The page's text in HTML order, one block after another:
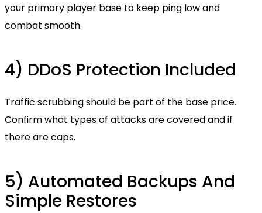
your primary player base to keep ping low and
combat smooth.
4) DDoS Protection Included
Traffic scrubbing should be part of the base price.
Confirm what types of attacks are covered and if
there are caps.
5) Automated Backups And
Simple Restores